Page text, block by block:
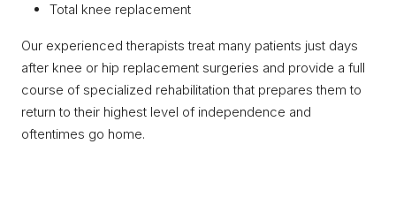
Total knee replacement
Our experienced therapists treat many patients just days
after knee or hip replacement surgeries and provide a full
course of specialized rehabilitation that prepares them to
return to their highest level of independence and
oftentimes go home.